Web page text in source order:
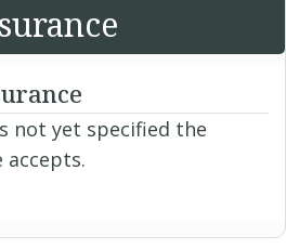
not yet specified the
accepts.